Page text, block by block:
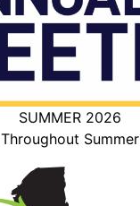
SUMMER 2026
Throughout Summer